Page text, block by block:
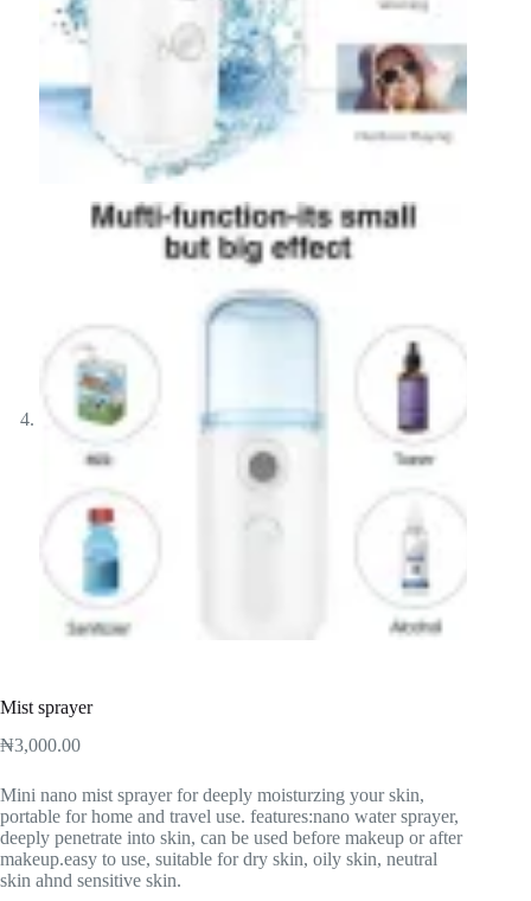
Mist sprayer
₦3,000.00
Mini nano mist sprayer for deeply moisturzing your skin,
portable for home and travel use. features:nano water sprayer,
deeply penetrate into skin, can be used before makeup or after
makeup.easy to use, suitable for dry skin, oily skin, neutral
skin ahnd sensitive skin.